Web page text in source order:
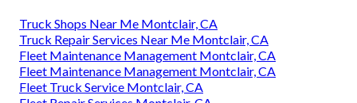
Truck Shops Near Me Montclair, CA
Truck Repair Services Near Me Montclair, CA
Fleet Maintenance Management Montclair, CA
Fleet Maintenance Management Montclair, CA
Fleet Truck Service Montclair, CA